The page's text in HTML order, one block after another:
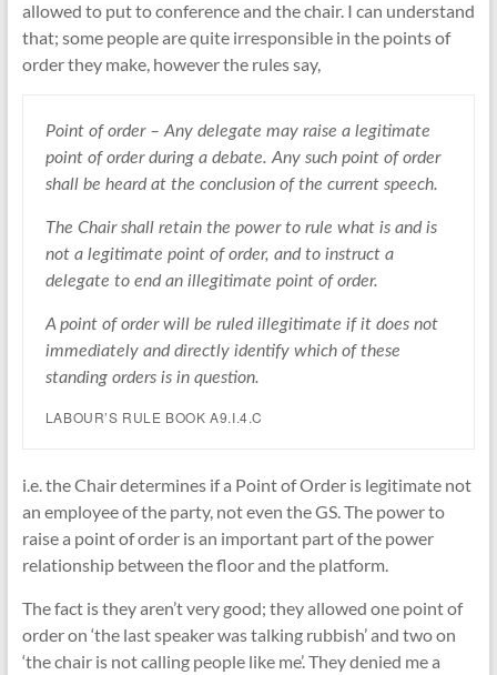
allowed to put to conference and the chair. I can understand
that; some people are quite irresponsible in the points of
order they make, however the rules say,
Point of order – Any delegate may raise a legitimate
point of order during a debate. Any such point of order
shall be heard at the conclusion of the current speech.
The Chair shall retain the power to rule what is and is
not a legitimate point of order, and to instruct a
delegate to end an illegitimate point of order.
A point of order will be ruled illegitimate if it does not
immediately and directly identify which of these
standing orders is in question.
LABOUR’S RULE BOOK A9.I.4.C
i.e. the Chair determines if a Point of Order is legitimate not
an employee of the party, not even the GS. The power to
raise a point of order is an important part of the power
relationship between the floor and the platform.
The fact is they aren’t very good; they allowed one point of
order on ‘the last speaker was talking rubbish’ and two on
‘the chair is not calling people like me’. They denied me a